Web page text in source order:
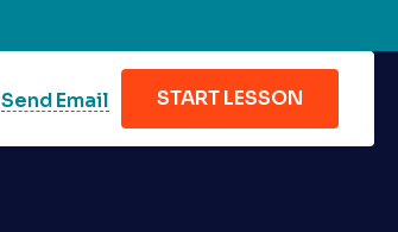
Send Email START LESSON